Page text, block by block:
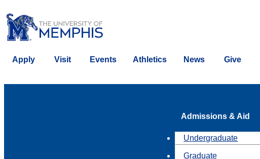
Apply Visit Events Athletics News Give
Admissions & Aid
Undergraduate
Graduate